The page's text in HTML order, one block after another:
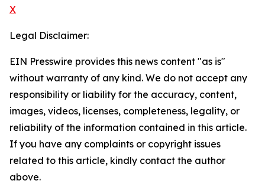
X
Legal Disclaimer:
EIN Presswire provides this news content "as is"
without warranty of any kind. We do not accept any
responsibility or liability for the accuracy, content,
images, videos, licenses, completeness, legality, or
reliability of the information contained in this article.
If you have any complaints or copyright issues
related to this article, kindly contact the author
above.